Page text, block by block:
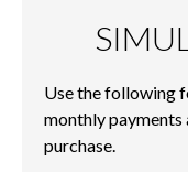
Use the following
monthly payments
purchase.